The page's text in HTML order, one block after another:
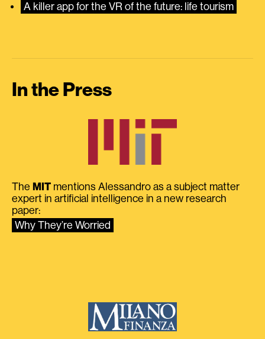
A killer app for the VR of the future: life tourism
In the Press
The MIT mentions Alessandro as a subject matter
expert in artificial intelligence in a new research
paper:
Why They’re Worried